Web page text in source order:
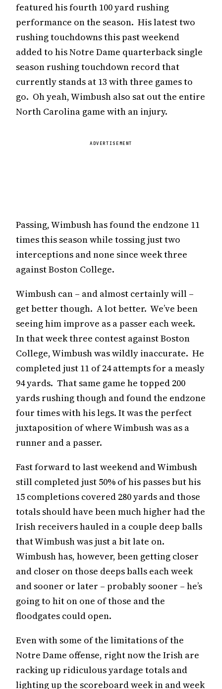
featured his fourth 100 yard rushing
performance on the season. His latest two
rushing touchdowns this past weekend
added to his Notre Dame quarterback single
season rushing touchdown record that
currently stands at 13 with three games to
go. Oh yeah, Wimbush also sat out the entire
North Carolina game with an injury.
ADVERTISEMENT
Passing, Wimbush has found the endzone 11
times this season while tossing just two
interceptions and none since week three
against Boston College.
Wimbush can – and almost certainly will –
get better though. A lot better. We’ve been
seeing him improve as a passer each week.
In that week three contest against Boston
College, Wimbush was wildly inaccurate. He
completed just 11 of 24 attempts for a measly
94 yards. That same game he topped 200
yards rushing though and found the endzone
four times with his legs. It was the perfect
juxtaposition of where Wimbush was as a
runner and a passer.
Fast forward to last weekend and Wimbush
still completed just 50% of his passes but his
15 completions covered 280 yards and those
totals should have been much higher had the
Irish receivers hauled in a couple deep balls
that Wimbush was just a bit late on.
Wimbush has, however, been getting closer
and closer on those deeps balls each week
and sooner or later – probably sooner – he’s
going to hit on one of those and the
floodgates could open.
Even with some of the limitations of the
Notre Dame offense, right now the Irish are
racking up ridiculous yardage totals and
lighting up the scoreboard week in and week